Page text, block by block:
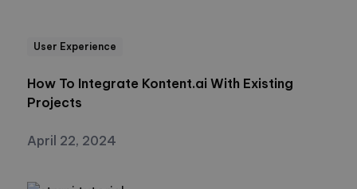
User Experience
How To Integrate Kontent.ai With Existing
Projects
April 22, 2024